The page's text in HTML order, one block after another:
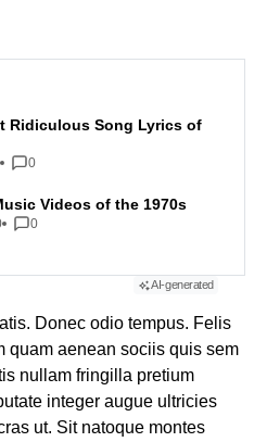
Ridiculous Song Lyrics of
0
Videos of the 1970s
0
AI-generated
Donec odio tempus. Felis
quam aenean sociis quis sem
nullam fringilla pretium
integer augue ultricies
ut. Sit natoque montes